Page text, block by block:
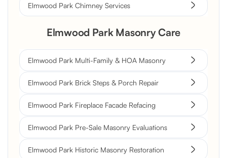
Elmwood Park Chimney Services
Elmwood Park Masonry Care
Elmwood Park Multi-Family & HOA Masonry
Elmwood Park Brick Steps & Porch Repair
Elmwood Park Fireplace Facade Refacing
Elmwood Park Pre-Sale Masonry Evaluations
Elmwood Park Historic Masonry Restoration